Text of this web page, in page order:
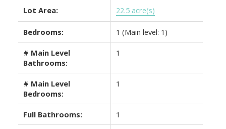
Lot Area: 22.5 acre(s)
Bedrooms: 1 (Main level: 1)
# Main Level
Bathrooms:
1
# Main Level
Bedrooms:
1
Full Bathrooms: 1